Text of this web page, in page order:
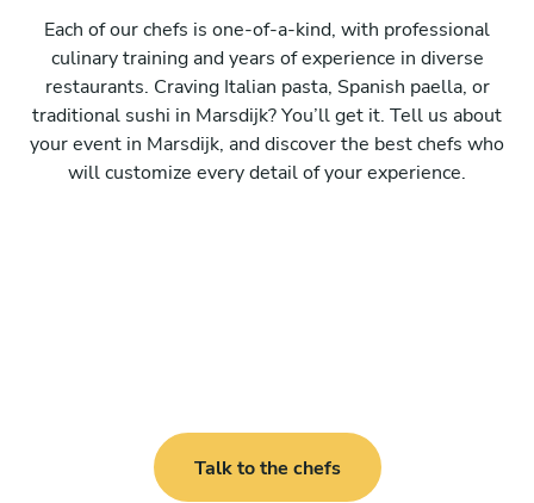
Each of our chefs is one-of-a-kind, with professional
culinary training and years of experience in diverse
restaurants. Craving Italian pasta, Spanish paella, or
traditional sushi in Marsdijk? You’ll get it. Tell us about
your event in Marsdijk, and discover the best chefs who
will customize every detail of your experience.
Talk to the chefs